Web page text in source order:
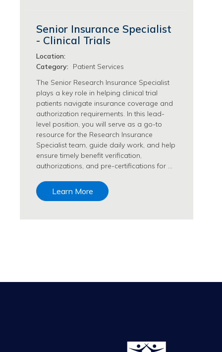
Senior Insurance Specialist
- Clinical Trials
Location:
Category:
Patient Services
The Senior Research Insurance Specialist
plays a key role in helping clinical trial
patients navigate insurance coverage and
authorization requirements. In this lead-
level position, you will serve as a go-to
resource for the Research Insurance
Specialist team, guide daily work, and help
ensure timely benefit verification,
authorizations, and pre-certifications for …
Learn More